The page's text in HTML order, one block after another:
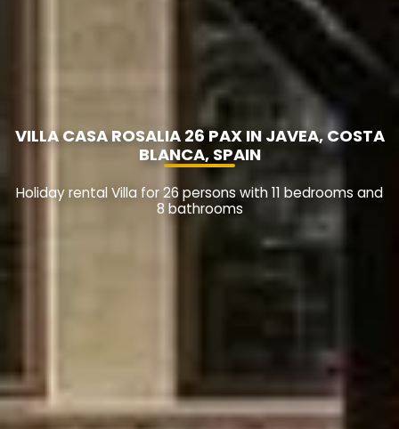
VILLA CASA ROSALIA 26 PAX IN JAVEA, COSTA
BLANCA, SPAIN
Holiday rental Villa for 26 persons with 11 bedrooms and
8 bathrooms